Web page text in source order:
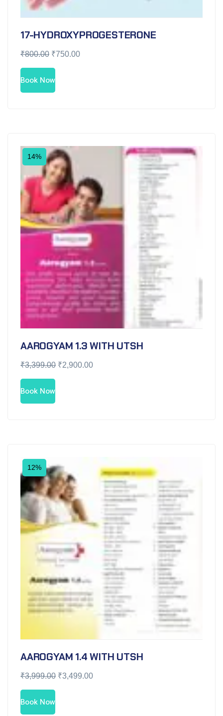
17-HYDROXYPROGESTERONE
₹800.00 ₹750.00
Book Now
14%
AAROGYAM 1.3 WITH UTSH
₹3,399.00 ₹2,900.00
Book Now
12%
AAROGYAM 1.4 WITH UTSH
₹3,999.00 ₹3,499.00
Book Now